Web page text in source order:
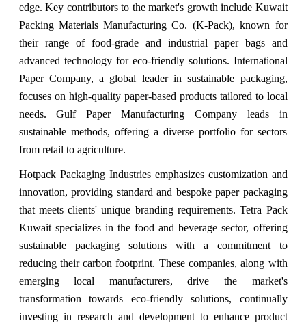
edge. Key contributors to the market's growth include Kuwait
Packing Materials Manufacturing Co. (K-Pack), known for
their range of food-grade and industrial paper bags and
advanced technology for eco-friendly solutions. International
Paper Company, a global leader in sustainable packaging,
focuses on high-quality paper-based products tailored to local
needs. Gulf Paper Manufacturing Company leads in
sustainable methods, offering a diverse portfolio for sectors
from retail to agriculture.
Hotpack Packaging Industries emphasizes customization and
innovation, providing standard and bespoke paper packaging
that meets clients' unique branding requirements. Tetra Pack
Kuwait specializes in the food and beverage sector, offering
sustainable packaging solutions with a commitment to
reducing their carbon footprint. These companies, along with
emerging local manufacturers, drive the market's
transformation towards eco-friendly solutions, continually
investing in research and development to enhance product